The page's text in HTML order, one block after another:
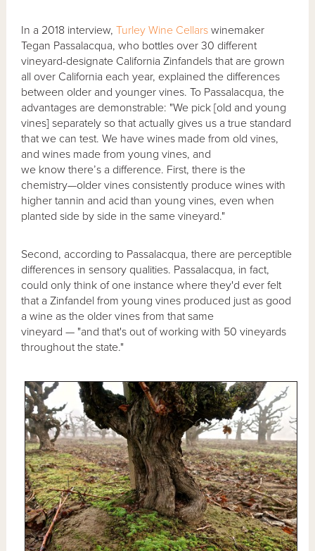
In a 2018 interview,Turley Wine Cellars winemaker
Tegan Passalacqua, who bottles over 30 different
vineyard-designate California Zinfandels that are grown
all over California each year, explained the differences
between older and younger vines. To Passalacqua, the
advantages are demonstrable: "We pick [old and young
vines] separately so that actually gives us a true standard
that we can test. We have wines made from old vines,
and wines made from young vines, and
we know there’s a difference. First, there is the
chemistry—older vines consistently produce wines with
higher tannin and acid than young vines, even when
planted side by side in the same vineyard."
Second, according to Passalacqua, there are perceptible
differences in sensory qualities. Passalacqua, in fact,
could only think of one instance where they'd ever felt
that a Zinfandel from young vines produced just as good
a wine as the older vines from that same
vineyard — "and that's out of working with 50 vineyards
throughout the state."